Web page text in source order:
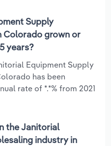
Supply
Colorado grown or
years?
Equipment Supply
has been
rate of *.*% from 2021
the Janitorial
industry in